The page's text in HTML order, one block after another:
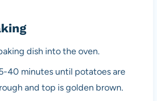
dish into the oven.
40 minutes until potatoes are
and top is golden brown.